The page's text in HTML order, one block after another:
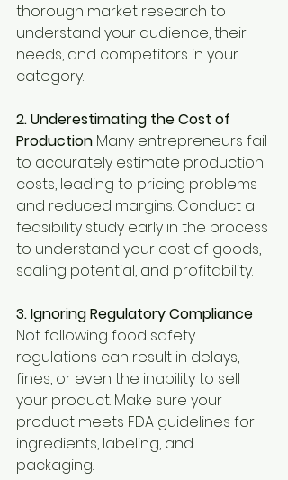
thorough market research to
understand your audience, their
needs, and competitors in your
category.
2. Underestimating the Cost of
Production Many entrepreneurs fail
to accurately estimate production
costs, leading to pricing problems
and reduced margins. Conduct a
feasibility study early in the process
to understand your cost of goods,
scaling potential, and profitability.
3. Ignoring Regulatory Compliance
Not following food safety
regulations can result in delays,
fines, or even the inability to sell
your product. Make sure your
product meets FDA guidelines for
ingredients, labeling, and
packaging.